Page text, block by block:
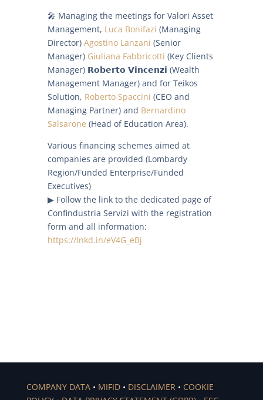
🎤 Managing the meetings for Valori Asset
Management, Luca Bonifazi (Managing
Director) Agostino Lanzani (Senior
Manager) Giuliana Fabbricotti (Key Clients
Manager) 𝗥𝗼𝗯𝗲𝗿𝘁𝗼 𝗩𝗶𝗻𝗰𝗲𝗻𝘇𝗶 (Wealth
Management Manager) and for Teikos
Solution, Roberto Spaccini (CEO and
Managing Partner) and Bernardino
Salsarone (Head of Education Area).
Various financing schemes aimed at
companies are provided (Lombardy
Region/Funded Enterprise/Funded
Executives)
▶ Follow the link to the dedicated page of
Confindustria Servizi with the registration
form and all information:
https://lnkd.in/eV4G_eBj
COMPANY DATA• MIFID• DISCLAIMER • COOKIE